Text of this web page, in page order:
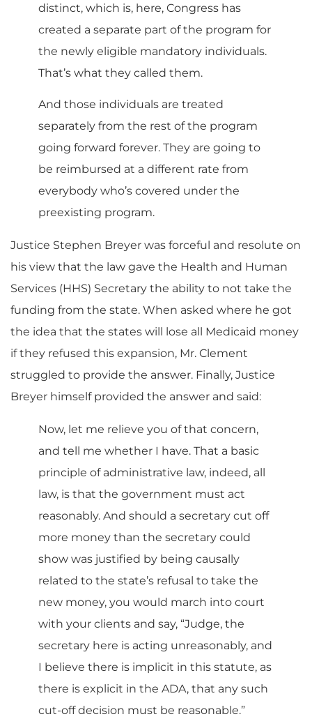
distinct, which is, here, Congress has
created a separate part of the program for
the newly eligible mandatory individuals.
That’s what they called them.
And those individuals are treated
separately from the rest of the program
going forward forever. They are going to
be reimbursed at a different rate from
everybody who’s covered under the
preexisting program.
Justice Stephen Breyer was forceful and resolute on
his view that the law gave the Health and Human
Services (HHS) Secretary the ability to not take the
funding from the state. When asked where he got
the idea that the states will lose all Medicaid money
if they refused this expansion, Mr. Clement
struggled to provide the answer. Finally, Justice
Breyer himself provided the answer and said:
Now, let me relieve you of that concern,
and tell me whether I have. That a basic
principle of administrative law, indeed, all
law, is that the government must act
reasonably. And should a secretary cut off
more money than the secretary could
show was justified by being causally
related to the state’s refusal to take the
new money, you would march into court
with your clients and say, “Judge, the
secretary here is acting unreasonably, and
I believe there is implicit in this statute, as
there is explicit in the ADA, that any such
cut-off decision must be reasonable.”